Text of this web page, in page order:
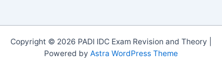
Copyright © 2026 PADI IDC Exam Revision and Theory |
Powered by Astra WordPress Theme